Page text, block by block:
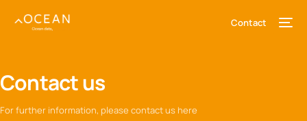
Contact
Contact us
For further information, please contact us here